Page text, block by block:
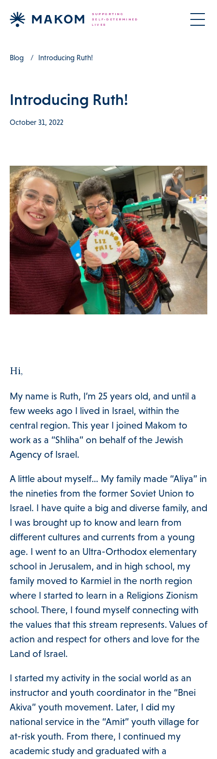
Menu
Services Menu
Blog Introducing Ruth!
Introducing Ruth!
October 31, 2022
Hi,
My name is Ruth, I’m 25 years old, and until a
few weeks ago I lived in Israel, within the
central region. This year I joined Makom to
work as a “Shliha” on behalf of the Jewish
Agency of Israel.
A little about myself… My family made “Aliya” in
the nineties from the former Soviet Union to
Israel. I have quite a big and diverse family, and
I was brought up to know and learn from
different cultures and currents from a young
age. I went to an Ultra-Orthodox elementary
school in Jerusalem, and in high school, my
family moved to Karmiel in the north region
where I started to learn in a Religions Zionism
school. There, I found myself connecting with
the values ​​that this stream represents. Values ​​of
action and respect for others and love for the
Land of Israel.
I started my activity in the social world as an
instructor and youth coordinator in the “Bnei
Akiva” youth movement. Later, I did my
national service in the “Amit” youth village for
at-risk youth. From there, I continued my
academic study and graduated with a